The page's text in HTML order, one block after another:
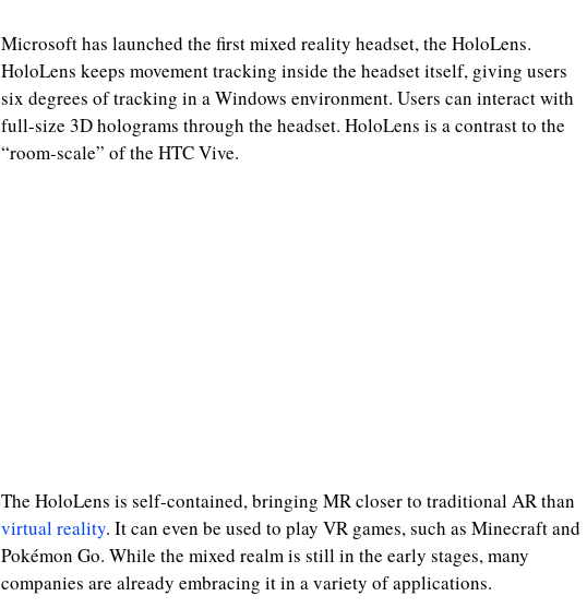
Microsoft has launched the first mixed reality headset, the HoloLens.
HoloLens keeps movement tracking inside the headset itself, giving users
six degrees of tracking in a Windows environment. Users can interact with
full-size 3D holograms through the headset. HoloLens is a contrast to the
“room-scale” of the HTC Vive.
The HoloLens is self-contained, bringing MR closer to traditional AR than
virtual reality. It can even be used to play VR games, such as Minecraft and
Pokémon Go. While the mixed realm is still in the early stages, many
companies are already embracing it in a variety of applications.